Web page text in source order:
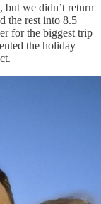
we didn’t return
the rest into 8.5
for the biggest trip
the holiday